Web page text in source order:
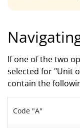
If one of the two
selected for "Unit
contain the
Code "A"